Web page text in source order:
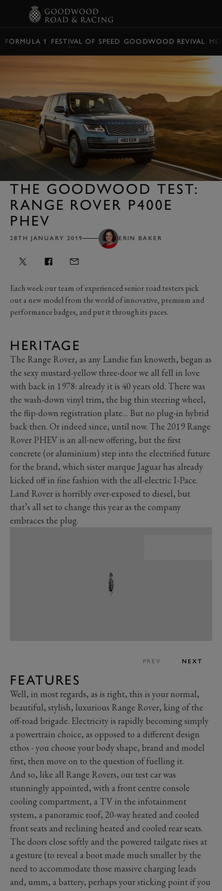
FORMULA 1 FESTIVAL OF SPEED GOODWOOD REVIVAL
THE GOODWOOD TEST:
RANGE ROVER P400E
PHEV
28TH JANUARY 2019 ERIN BAKER
Each week our team of experienced senior road testers pick
out a new model from the world of innovative, premium and
performance badges, and put it through its paces.
HERITAGE
The Range Rover, as any Landie fan knoweth, began as
the sexy mustard-yellow three-door we all fell in love
with back in 1978: already it is 40 years old. There was
the wash-down vinyl trim, the big thin steering wheel,
the flip-down registration plate… But no plug-in hybrid
back then. Or indeed since, until now. The 2019 Range
Rover PHEV is an all-new offering, but the first
concrete (or aluminium) step into the electrified future
for the brand, which sister marque Jaguar has already
kicked off in fine fashion with the all-electric I-Pace.
Land Rover is horribly over-exposed to diesel, but
that’s all set to change this year as the company
embraces the plug.
PREV NEXT
FEATURES
Well, in most regards, as is right, this is your normal,
beautiful, stylish, luxurious Range Rover, king of the
off-road brigade. Electricity is rapidly becoming simply
a powertrain choice, as opposed to a different design
ethos - you choose your body shape, brand and model
first, then move on to the question of fuelling it.
And so, like all Range Rovers, our test car was
stunningly appointed, with a front centre console
cooling compartment, a TV in the infotainment
system, a panoramic roof, 20-way heated and cooled
front seats and reclining heated and cooled rear seats.
The doors close softly and the powered tailgate rises at
a gesture (to reveal a boot made much smaller by the
need to accommodate those massive charging leads
and, umm, a battery, perhaps your sticking point if you